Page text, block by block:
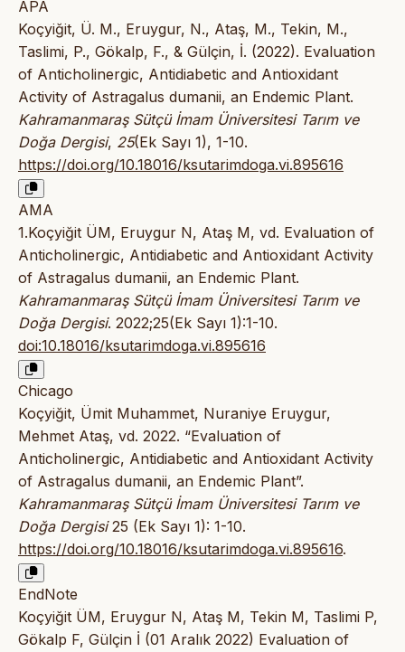
APA
Koçyiğit, Ü. M., Eruygur, N., Ataş, M., Tekin, M.,
Taslimi, P., Gökalp, F., & Gülçin, İ. (2022). Evaluation
of Anticholinergic, Antidiabetic and Antioxidant
Activity of Astragalus dumanii, an Endemic Plant.
Kahramanmaraş Sütçü İmam Üniversitesi Tarım ve
Doğa Dergisi, 25(Ek Sayı 1), 1-10.
https://doi.org/10.18016/ksutarimdoga.vi.895616
AMA
1.Koçyiğit ÜM, Eruygur N, Ataş M, vd. Evaluation of
Anticholinergic, Antidiabetic and Antioxidant Activity
of Astragalus dumanii, an Endemic Plant.
Kahramanmaraş Sütçü İmam Üniversitesi Tarım ve
Doğa Dergisi. 2022;25(Ek Sayı 1):1-10.
doi:10.18016/ksutarimdoga.vi.895616
Chicago
Koçyiğit, Ümit Muhammet, Nuraniye Eruygur,
Mehmet Ataş, vd. 2022. “Evaluation of
Anticholinergic, Antidiabetic and Antioxidant Activity
of Astragalus dumanii, an Endemic Plant”.
Kahramanmaraş Sütçü İmam Üniversitesi Tarım ve
Doğa Dergisi25 (Ek Sayı 1): 1-10.
https://doi.org/10.18016/ksutarimdoga.vi.895616.
EndNote
Koçyiğit ÜM, Eruygur N, Ataş M, Tekin M, Taslimi P,
Gökalp F, Gülçin İ (01 Aralık 2022) Evaluation of